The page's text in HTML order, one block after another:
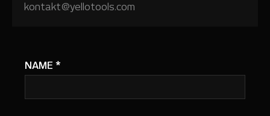
kontakt@yellotools.com
NAME *